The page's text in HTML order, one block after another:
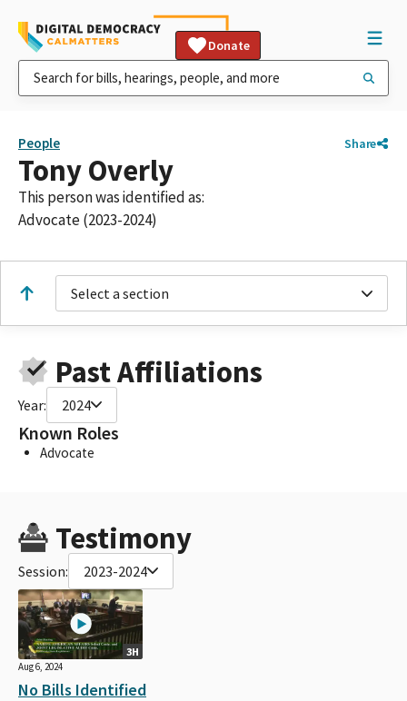
Donate
People Share
Tony Overly
This person was identified as:
Advocate (2023-2024)
Select a section
Past Affiliations
Year: 2024
Known Roles
Advocate
Testimony
Session: 2023-2024
3H
Aug 6, 2024
No Bills Identified